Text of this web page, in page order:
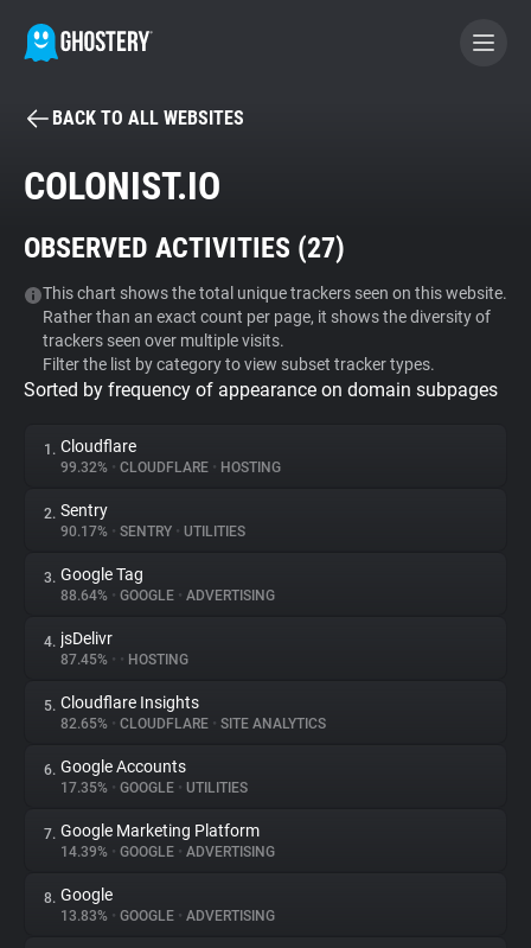
BECOME A CONTRIBUTOR
Tracker & Ad Blocker
WhoTracks.Me
Privacy Digest
About
Trackers
Websites
Explorer
Tracking Reach
BACK TO ALL WEBSITES
COLONIST.IO
OBSERVED ACTIVITIES (27)
This chart shows the total unique trackers seen on this website.
Rather than an exact count per page, it shows the diversity of
trackers seen over multiple visits.
Filter the list by category to view subset tracker types.
Sorted by frequency of appearance on domain subpages
1. Cloudflare
99.32% • CLOUDFLARE • HOSTING
2. Sentry
90.17% • SENTRY • UTILITIES
3. Google Tag
88.64% • GOOGLE • ADVERTISING
4. jsDelivr
87.45% • • HOSTING
5. Cloudflare Insights
82.65% • CLOUDFLARE • SITE ANALYTICS
6. Google Accounts
17.35% • GOOGLE • UTILITIES
7. Google Marketing Platform
14.39% • GOOGLE • ADVERTISING
8. Google
13.83% • GOOGLE • ADVERTISING